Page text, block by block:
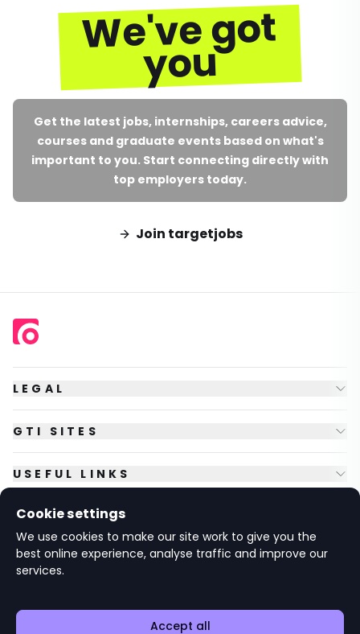
We've got
you
Get the latest jobs, internships, careers advice,
courses and graduate events based on what's
important to you. Start connecting directly with
top employers today.
Join targetjobs
LEGAL
GTI SITES
USEFUL LINKS
FOLLOW US
© Copyright
Oxfordshire OX10 8BA UK.
Cookie settings
We use cookies to make our site work to give you the
best online experience, analyse traffic and improve our
services.
Accept all